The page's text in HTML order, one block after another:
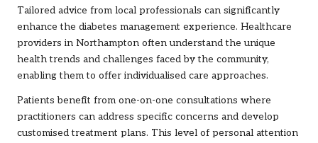
Tailored advice from local professionals can significantly
enhance the diabetes management experience. Healthcare
providers in Northampton often understand the unique
health trends and challenges faced by the community,
enabling them to offer individualised care approaches.
Patients benefit from one-on-one consultations where
practitioners can address specific concerns and develop
customised treatment plans. This level of personal attention